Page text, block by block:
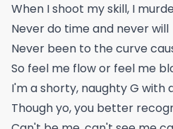
When I shoot my skill, I
Never do time and never will
Never been to the curve
So feel me flow or feel me
I'm a shorty, naughty G with
Though yo, you better